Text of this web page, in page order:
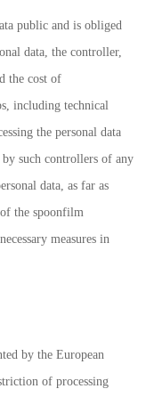
public and is obliged
data, the controller,
the cost of
including technical
the personal data
by such controllers of any
data, as far as
the spoonfilm
measures in
by the European
of processing